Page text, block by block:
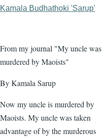
Kamala Budhathoki 'Sarup'
From my journal "My uncle was
murdered by Maoists"
By Kamala Sarup
Now my uncle is murdered by
Maoists. My uncle was taken
advantage of by the murderous